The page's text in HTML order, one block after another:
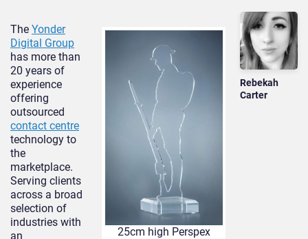
Rebekah
Carter
25cm high Perspex
The Yonder
Digital Group
has more than
20 years of
experience
offering
outsourced
contact centre
technology to
the
marketplace.
Serving clients
across a broad
selection of
industries with
an